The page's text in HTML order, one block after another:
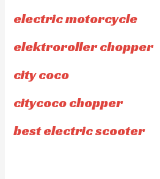
electric motorcycle
elektroroller chopper
city coco
citycoco chopper
best electric scooter